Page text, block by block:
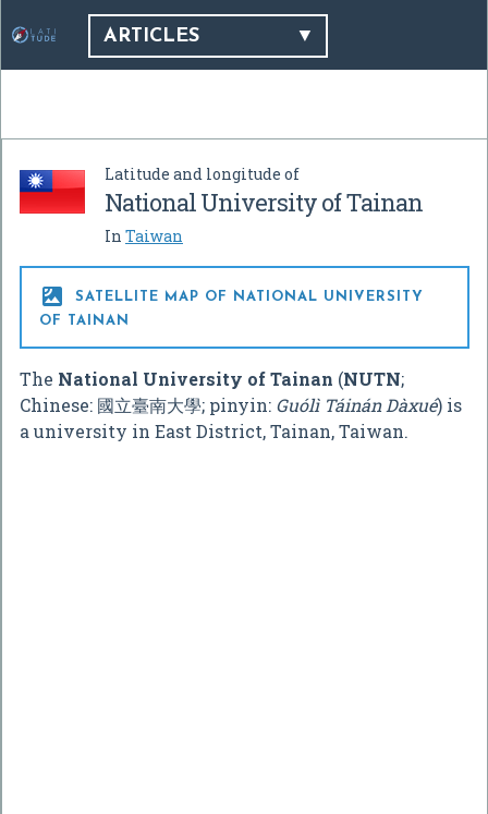
ARTICLES
Latitude and longitude of
National University of Tainan
In Taiwan

SATELLITE MAP OF NATIONAL UNIVERSITY
OF TAINAN
The National University of Tainan (NUTN;
Chinese: 國立臺南大學; pinyin: Guólì Táinán Dàxué) is
a university in East District, Tainan, Taiwan.